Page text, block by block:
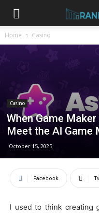
Home Casino
Casino
When Game
Meet the AI Game
October 15, 2025
Facebook
I used to think creating